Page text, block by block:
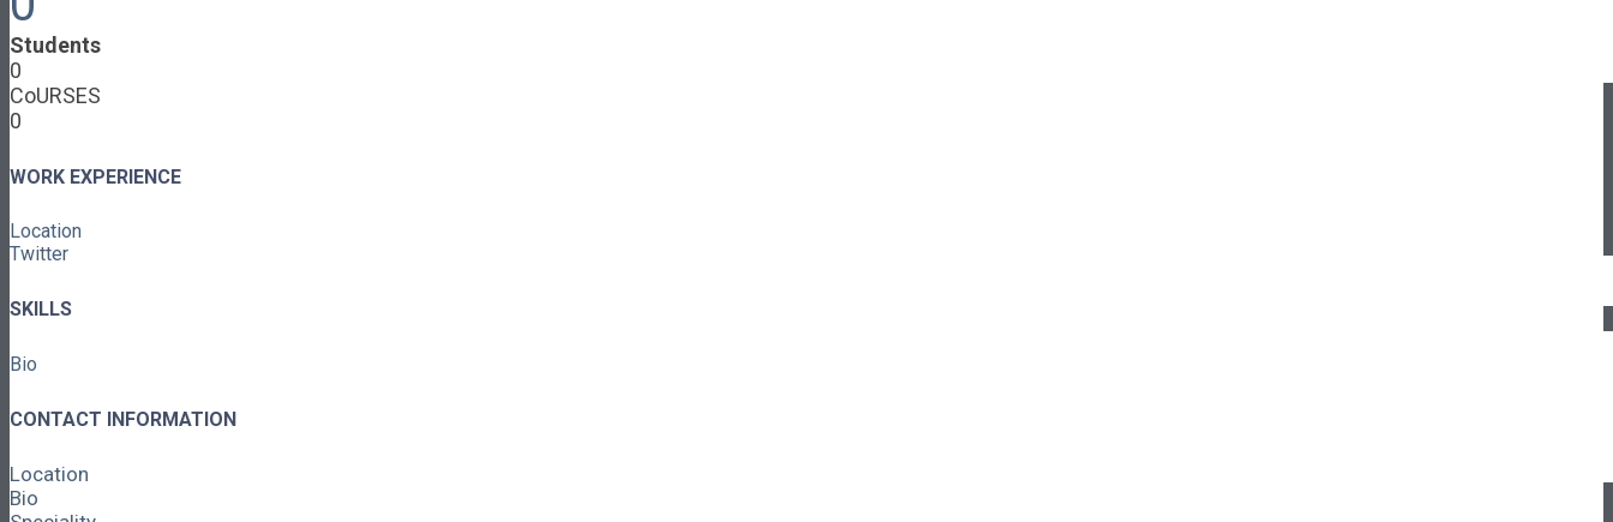
Students
0
CoURSES
0
WORK EXPERIENCE
Location
Twitter
SKILLS
Bio
CONTACT INFORMATION
Location
Bio
Special Topics
Library
Contact
About
Learning Paths
Classroom Educators